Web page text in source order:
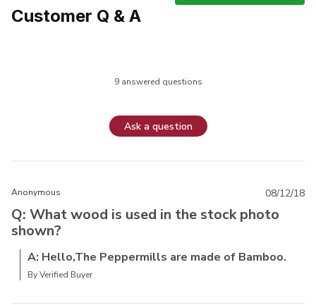
Customer Q & A
9 answered questions
Ask a question
Anonymous
Q: What wood is used in the stock photo
shown?
A: Hello,The Peppermills are made of Bamboo.
By Verified Buyer
08/12/18